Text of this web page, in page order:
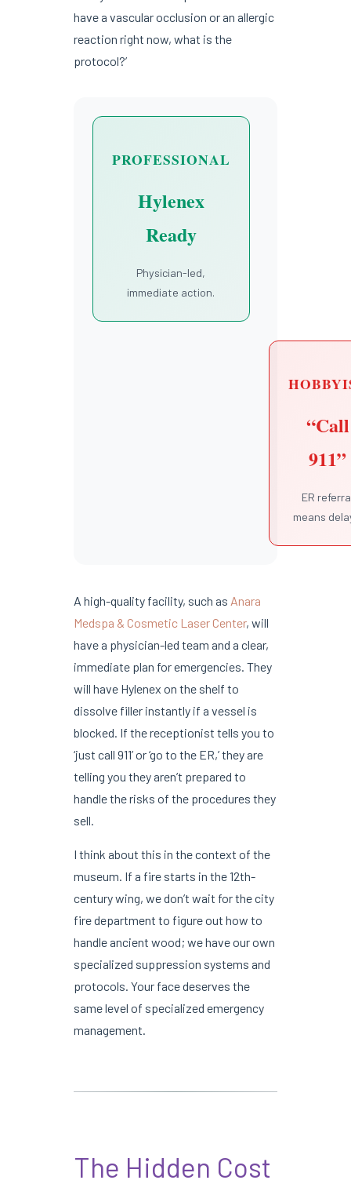
have a vascular occlusion or an allergic
reaction right now, what is the
protocol?’
PROFESSIONAL
Hylenex
Ready
Physician-led,
immediate action.
“Call
911”
ER
means
A high-quality facility, such as Anara
Medspa & Cosmetic Laser Center, will
have a physician-led team and a clear,
immediate plan for emergencies. They
will have Hylenex on the shelf to
dissolve filler instantly if a vessel is
blocked. If the receptionist tells you to
‘just call 911’ or ‘go to the ER,’ they are
telling you they aren’t prepared to
handle the risks of the procedures they
sell.
I think about this in the context of the
museum. If a fire starts in the 12th-
century wing, we don’t wait for the city
fire department to figure out how to
handle ancient wood; we have our own
specialized suppression systems and
protocols. Your face deserves the
same level of specialized emergency
management.
The Hidden Cost